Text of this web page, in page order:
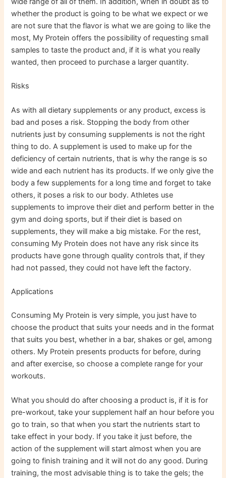
whether the product is going to be what we expect or we
are not sure that the flavor is what we are going to like the
most, My Protein offers the possibility of requesting small
samples to taste the product and, if it is what you really
wanted, then proceed to purchase a larger quantity.
Risks
As with all dietary supplements or any product, excess is
bad and poses a risk. Stopping the body from other
nutrients just by consuming supplements is not the right
thing to do. A supplement is used to make up for the
deficiency of certain nutrients, that is why the range is so
wide and each nutrient has its products. If we only give the
body a few supplements for a long time and forget to take
others, it poses a risk to our body. Athletes use
supplements to improve their diet and perform better in the
gym and doing sports, but if their diet is based on
supplements, they will make a big mistake. For the rest,
consuming My Protein does not have any risk since its
products have gone through quality controls that, if they
had not passed, they could not have left the factory.
Applications
Consuming My Protein is very simple, you just have to
choose the product that suits your needs and in the format
that suits you best, whether in a bar, shakes or gel, among
others. My Protein presents products for before, during
and after exercise, so choose a complete range for your
workouts.
What you should do after choosing a product is, if it is for
pre-workout, take your supplement half an hour before you
go to train, so that when you start the nutrients start to
take effect in your body. If you take it just before, the
action of the supplement will start almost when you are
going to finish training and it will not do any good. During
training, the most advisable thing is to take the gels; the